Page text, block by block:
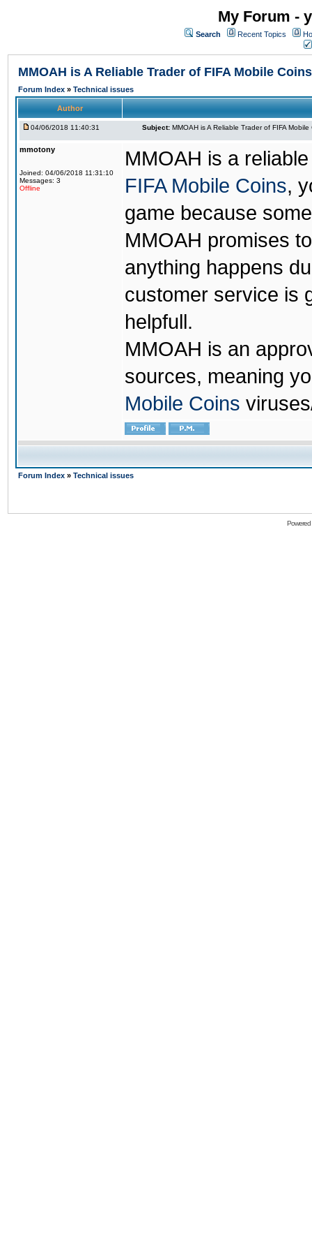
My Forum -
Search Recent Topics
MMOAH is A Reliable Trader of FIFA Mobile Coins
Forum Index » Technical issues
Author
04/06/2018 11:40:31 Subject: MMOAH is A Reliable Trader of FIFA Mobile
mmotony
Joined: 04/06/2018 11:31:10
Messages: 3
Offline
MMOAH is a
FIFA Mobile Coins,
game because
MMOAH promises
anything happens
customer service is
helpfull.
MMOAH is an
sources, meaning
Mobile Coins
Forum Index » Technical issues